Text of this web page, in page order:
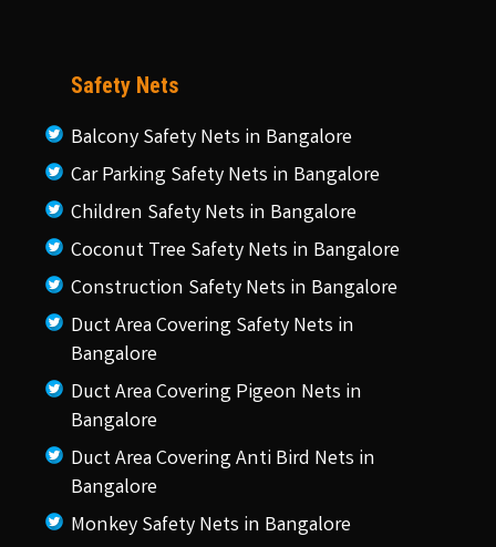
Safety Nets
Balcony Safety Nets in Bangalore
Car Parking Safety Nets in Bangalore
Children Safety Nets in Bangalore
Coconut Tree Safety Nets in Bangalore
Construction Safety Nets in Bangalore
Duct Area Covering Safety Nets in
Bangalore
Duct Area Covering Pigeon Nets in
Bangalore
Duct Area Covering Anti Bird Nets in
Bangalore
Monkey Safety Nets in Bangalore